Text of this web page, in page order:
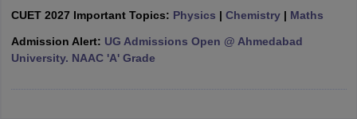
Examination FormIGNOU Question PapersIGNOU Result
CUET 2027 Important Topics: Physics | Chemistry| Maths
Admission Alert: UG Admissions Open @ Ahmedabad
University. NAAC 'A' Grade